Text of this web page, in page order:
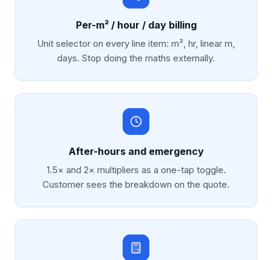
Per-m² / hour / day billing
Unit selector on every line item: m², hr, linear m,
days. Stop doing the maths externally.
After-hours and emergency
1.5× and 2× multipliers as a one-tap toggle.
Customer sees the breakdown on the quote.